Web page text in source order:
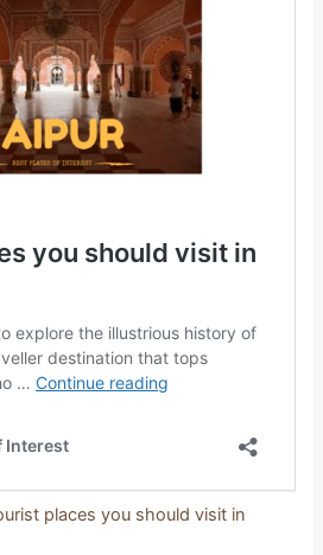
places you should visit in